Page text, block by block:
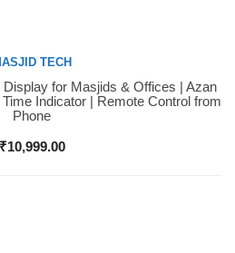
TECH
for Masjids & Offices | Azan
Indicator | Remote Control from
Phone
₹10,999.00